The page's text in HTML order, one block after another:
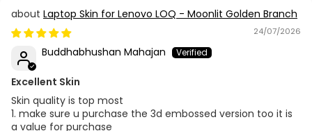
Laptop Skin for Lenovo LOQ - Moonlit Golden Branch
24/07/2026
Buddhabhushan Mahajan
Excellent Skin
Skin quality is top most
1. make sure u purchase the 3d embossed version too it is
a value for purchase